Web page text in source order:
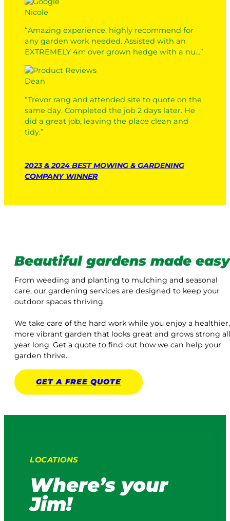
Nicole
“Amazing experience, highly recommend for
any garden work needed. Assisted with an
EXTREMELY 4m over grown hedge with a nu…”
Dean
“Trevor rang and attended site to quote on the
same day. Completed the job 2 days later. He
did a great job, leaving the place clean and
tidy.”
2023 & 2024 BEST MOWING & GARDENING
COMPANY WINNER
Beautiful gardens made easy
From weeding and planting to mulching and seasonal
care, our gardening services are designed to keep your
outdoor spaces thriving.
We take care of the hard work while you enjoy a healthier,
more vibrant garden that looks great and grows strong all
year long. Get a quote to find out how we can help your
garden thrive.
GET A FREE QUOTE
LOCATIONS
Where’s your
Jim!